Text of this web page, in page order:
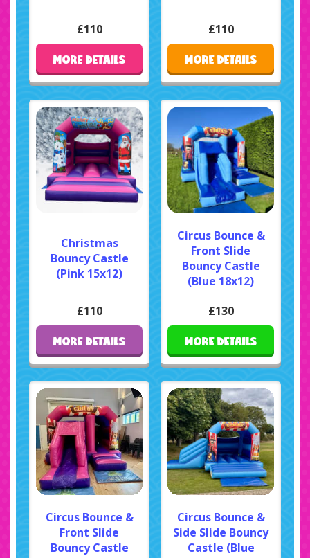
£110
MORE DETAILS
£110
MORE DETAILS
Christmas
Bouncy Castle
(Pink 15x12)
£110
MORE DETAILS
Circus Bounce &
Front Slide
Bouncy Castle
(Blue 18x12)
£130
MORE DETAILS
Circus Bounce &
Front Slide
Bouncy Castle
Circus Bounce &
Side Slide Bouncy
Castle (Blue